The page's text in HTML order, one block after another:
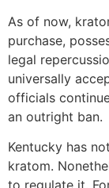
As of now,
purchase,
legal
universally
officials
an outright ban.
Kentucky has
kratom.